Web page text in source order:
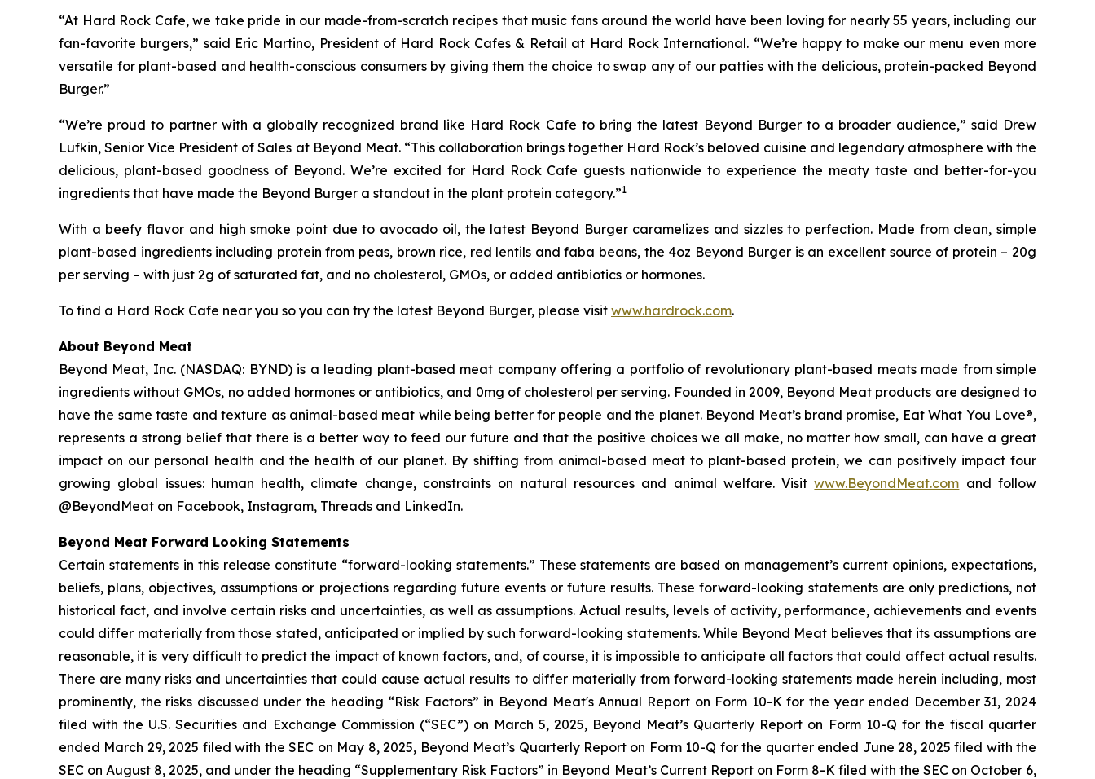
“At Hard Rock Cafe, we take pride in our made-from-scratch recipes that music fans around the world have been loving for nearly 55 years, including our
fan-favorite burgers,” said Eric Martino, President of Hard Rock Cafes & Retail at Hard Rock International. “We’re happy to make our menu even more
versatile for plant-based and health-conscious consumers by giving them the choice to swap any of our patties with the delicious, protein-packed Beyond
Burger.”
“We’re proud to partner with a globally recognized brand like Hard Rock Cafe to bring the latest Beyond Burger to a broader audience,” said Drew
Lufkin, Senior Vice President of Sales at Beyond Meat. “This collaboration brings together Hard Rock’s beloved cuisine and legendary atmosphere with the
delicious, plant-based goodness of Beyond. We’re excited for Hard Rock Cafe guests nationwide to experience the meaty taste and better-for-you
ingredients that have made the Beyond Burger a standout in the plant protein category.”1
With a beefy flavor and high smoke point due to avocado oil, the latest Beyond Burger caramelizes and sizzles to perfection. Made from clean, simple
plant-based ingredients including protein from peas, brown rice, red lentils and faba beans, the 4oz Beyond Burger is an excellent source of protein – 20g
per serving – with just 2g of saturated fat, and no cholesterol, GMOs, or added antibiotics or hormones.
To find a Hard Rock Cafe near you so you can try the latest Beyond Burger, please visit www.hardrock.com.
About Beyond Meat
Beyond Meat, Inc. (NASDAQ: BYND) is a leading plant-based meat company offering a portfolio of revolutionary plant-based meats made from simple
ingredients without GMOs, no added hormones or antibiotics, and 0mg of cholesterol per serving. Founded in 2009, Beyond Meat products are designed to
have the same taste and texture as animal-based meat while being better for people and the planet. Beyond Meat’s brand promise, Eat What You Love®,
represents a strong belief that there is a better way to feed our future and that the positive choices we all make, no matter how small, can have a great
impact on our personal health and the health of our planet. By shifting from animal-based meat to plant-based protein, we can positively impact four
growing global issues: human health, climate change, constraints on natural resources and animal welfare. Visitwww.BeyondMeat.com and follow
@BeyondMeat on Facebook, Instagram, Threads and LinkedIn.
Beyond Meat Forward Looking Statements
Certain statements in this release constitute “forward-looking statements.” These statements are based on management’s current opinions, expectations,
beliefs, plans, objectives, assumptions or projections regarding future events or future results. These forward-looking statements are only predictions, not
historical fact, and involve certain risks and uncertainties, as well as assumptions. Actual results, levels of activity, performance, achievements and events
could differ materially from those stated, anticipated or implied by such forward-looking statements. While Beyond Meat believes that its assumptions are
reasonable, it is very difficult to predict the impact of known factors, and, of course, it is impossible to anticipate all factors that could affect actual results.
There are many risks and uncertainties that could cause actual results to differ materially from forward-looking statements made herein including, most
prominently, the risks discussed under the heading “Risk Factors” in Beyond Meat's Annual Report on Form 10-K for the year ended December 31, 2024
filed with the U.S. Securities and Exchange Commission (“SEC”) on March 5, 2025, Beyond Meat’s Quarterly Report on Form 10-Q for the fiscal quarter
ended March 29, 2025 filed with the SEC on May 8, 2025, Beyond Meat’s Quarterly Report on Form 10-Q for the quarter ended June 28, 2025 filed with the
SEC on August 8, 2025, and under the heading “Supplementary Risk Factors” in Beyond Meat’s Current Report on Form 8-K filed with the SEC on October 6,